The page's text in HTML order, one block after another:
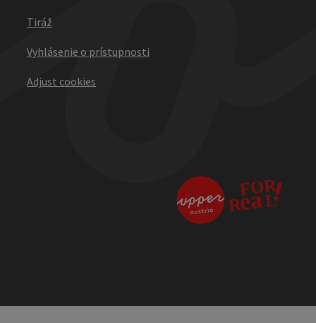
Tiráž
Vyhlásenie o prístupnosti
Adjust cookies